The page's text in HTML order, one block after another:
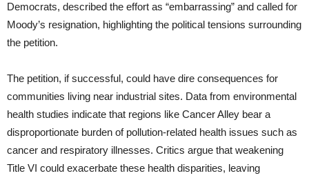
Democrats, described the effort as “embarrassing” and called for
Moody’s resignation, highlighting the political tensions surrounding
the petition.
The petition, if successful, could have dire consequences for
communities living near industrial sites. Data from environmental
health studies indicate that regions like Cancer Alley bear a
disproportionate burden of pollution-related health issues such as
cancer and respiratory illnesses. Critics argue that weakening
Title VI could exacerbate these health disparities, leaving